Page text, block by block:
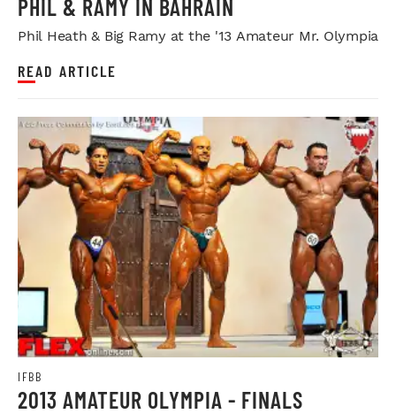
PHIL & RAMY IN BAHRAIN
Phil Heath & Big Ramy at the '13 Amateur Mr. Olympia
READ ARTICLE
IFBB
2013 AMATEUR OLYMPIA - FINALS